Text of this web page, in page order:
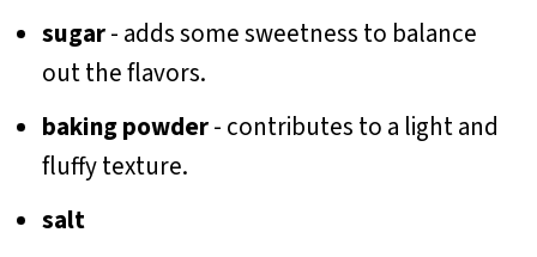
sugar- adds some sweetness to balance
out the flavors.
baking powder- contributes to a light and
fluffy texture.
salt